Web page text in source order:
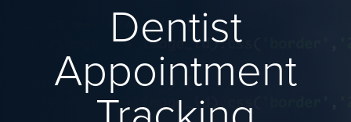
Dentist
Appointment